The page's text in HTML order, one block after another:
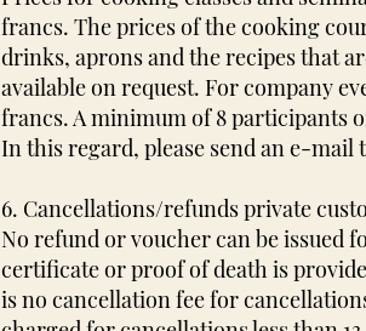
francs. The prices of the cooking
drinks, aprons and the recipes that
available on request. For company
francs. A minimum of 8 participants
In this regard, please send an e-mail
6. Cancellations/refunds private
No refund or voucher can be issued
certificate or proof of death is
is no cancellation fee for